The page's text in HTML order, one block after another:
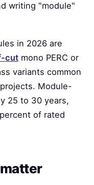
writing "module"
in 2026 are
cut mono PERC or
variants common
Module-
25 to 30 years,
of rated